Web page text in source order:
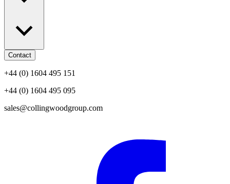
Contact
+44 (0) 1604 495 151
+44 (0) 1604 495 095
sales@collingwoodgroup.com